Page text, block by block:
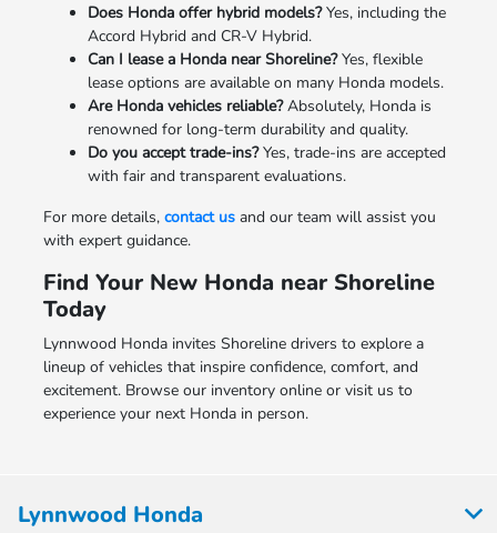
Does Honda offer hybrid models?Yes, including the
Accord Hybrid and CR-V Hybrid.
Can I lease a Honda near Shoreline?Yes, flexible
lease options are available on many Honda models.
Are Honda vehicles reliable?Absolutely, Honda is
renowned for long-term durability and quality.
Do you accept trade-ins?Yes, trade-ins are accepted
with fair and transparent evaluations.
For more details, contact usand our team will assist you
with expert guidance.
Find Your New Honda near Shoreline
Today
Lynnwood Honda invites Shoreline drivers to explore a
lineup of vehicles that inspire confidence, comfort, and
excitement. Browse our inventory online or visit us to
experience your next Honda in person.
Lynnwood Honda